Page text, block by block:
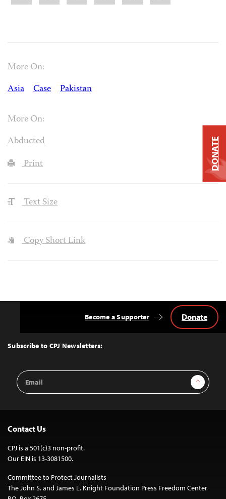
More On:
Asia
Case Pakistan
More On:
Abducted
Print
Text Size
Copy Short Link
Top
Subscribe to CPJ Newsletters:
Email
Address
Sign Up
Become a Supporter Donate
Contact Us
CPJ is a 501(c)3 non-profit.
Our EIN is 13-3081500.
Committee to Protect Journalists
The John S. and James L. Knight Foundation Press Freedom Center
DONATE